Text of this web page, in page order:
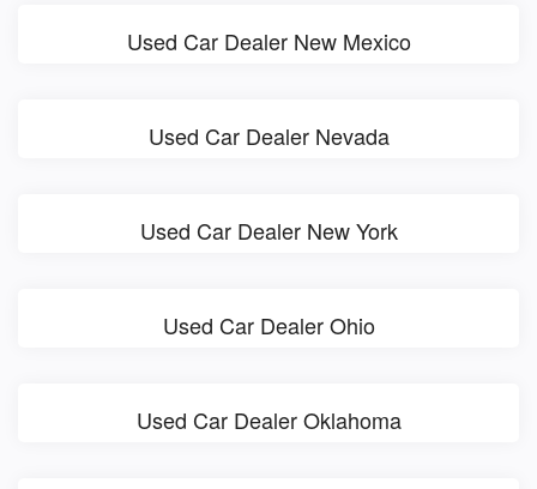
Used Car Dealer New Mexico
Used Car Dealer Nevada
Used Car Dealer New York
Used Car Dealer Ohio
Used Car Dealer Oklahoma